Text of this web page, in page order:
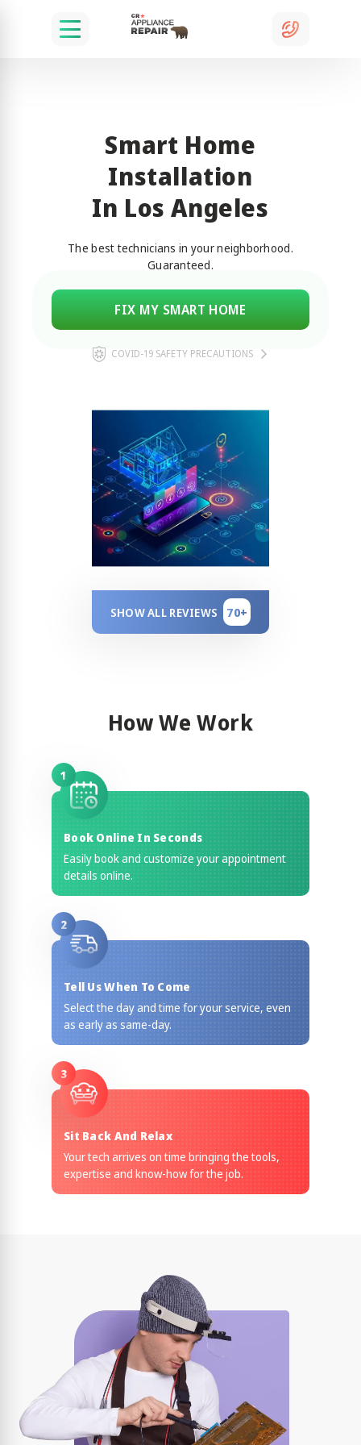
Smart Home
Installation
In Los Angeles
The best technicians in your neighborhood.
Guaranteed.
FIX MY SMART HOME
COVID-19 SAFETY PRECAUTIONS
SHOW ALL REVIEWS 70+
How We Work
1
Book Online In Seconds
Easily book and customize your appointment
details online.
2
Tell Us When To Come
Select the day and time for your service, even
as early as same-day.
3
Sit Back And Relax
Your tech arrives on time bringing the tools,
expertise and know-how for the job.